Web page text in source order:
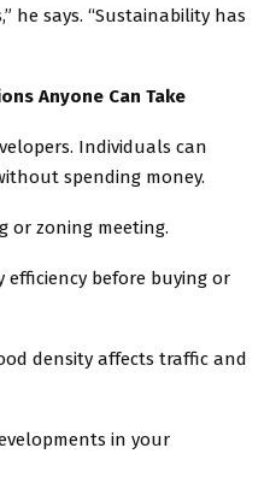
he says. “Sustainability has
Anyone Can Take
Individuals can
spending money.
or zoning meeting.
efficiency before buying or
density affects traffic and
in your